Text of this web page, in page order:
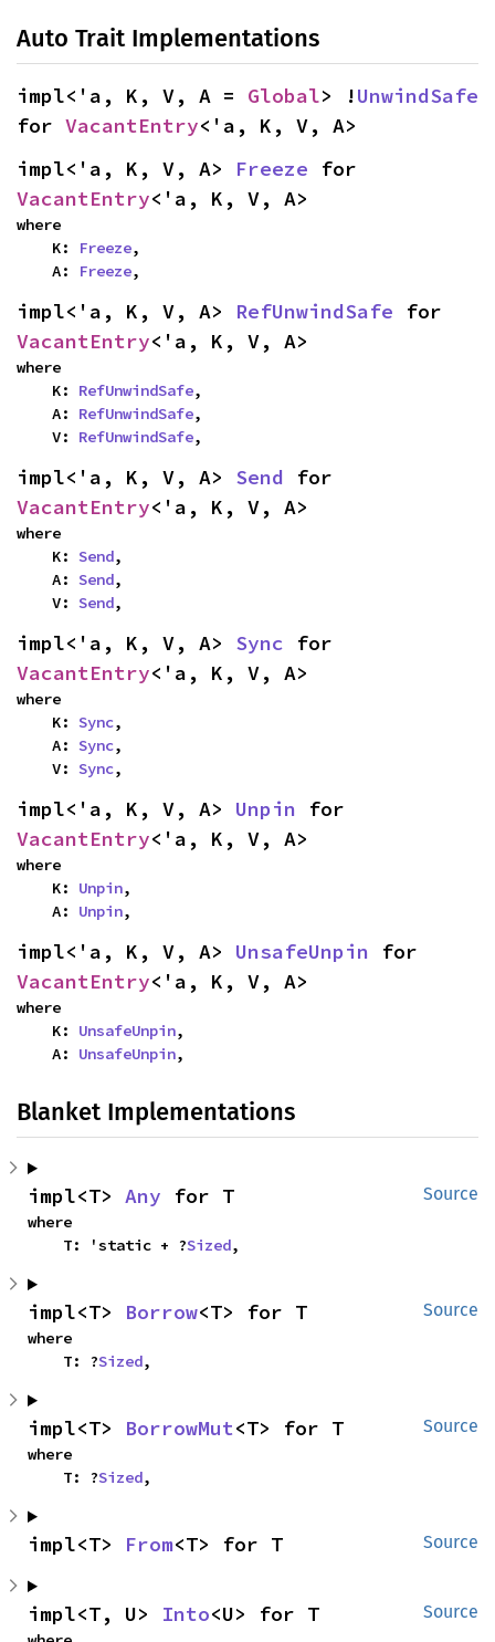
Auto Trait Implementations
impl<'a, K, V, A = Global> !UnwindSafe
for VacantEntry<'a, K, V, A>
impl<'a, K, V, A> Freeze
VacantEntry<'a, K, V, A>
where
    K:
Freeze,
    A:
Freeze,
impl<'a, K, V, A> RefUnwindSafe
VacantEntry<'a, K, V, A>
where
    K:
RefUnwindSafe,
    A:
RefUnwindSafe,
    V:
RefUnwindSafe,
impl<'a, K, V, A> Send
VacantEntry<'a, K, V, A>
where
    K:
Send,
    A:
Send,
    V:
Send,
impl<'a, K, V, A> Sync
VacantEntry<'a, K, V, A>
where
    K:
Sync,
    A:
Sync,
    V:
Sync,
impl<'a, K, V, A> Unpin
VacantEntry<'a, K, V, A>
where
    K:
Unpin,
    A:
Unpin,
impl<'a, K, V, A> UnsafeUnpin
VacantEntry<'a, K, V, A>
where
    K:
UnsafeUnpin,
    A:
UnsafeUnpin,
Blanket Implementations
Source
impl<T> Any for T
where
    T: 'static + ?
Sized,
Source
impl<T> Borrow<T> for T
where
    T: ?
Sized,
Source
impl<T> BorrowMut<T> for T
where
    T: ?
Sized,
Source
impl<T> From<T> for T
Source
impl<T, U> Into<U> for T